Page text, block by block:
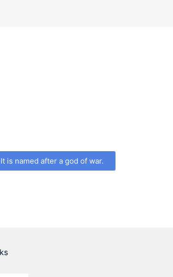
It is named after a god of war.